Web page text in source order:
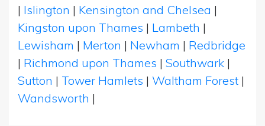
| Islington | Kensington and Chelsea |
Kingston upon Thames | Lambeth |
Lewisham | Merton | Newham | Redbridge
| Richmond upon Thames | Southwark |
Sutton | Tower Hamlets | Waltham Forest |
Wandsworth |